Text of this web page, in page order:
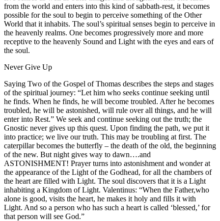
from the world and enters into this kind of sabbath-rest, it becomes
possible for the soul to begin to perceive something of the Other
World that it inhabits. The soul’s spiritual senses begin to perceive in
the heavenly realms. One becomes progressively more and more
receptive to the heavenly Sound and Light with the eyes and ears of
the soul.
Never Give Up
Saying Two of the Gospel of Thomas describes the steps and stages
of the spiritual journey: “Let him who seeks continue seeking until
he finds. When he finds, he will become troubled. After he becomes
troubled, he will be astonished, will rule over all things, and he will
enter into Rest.” We seek and continue seeking out the truth; the
Gnostic never gives up this quest. Upon finding the path, we put it
into practice; we live our truth. This may be troubling at first. The
caterpillar becomes the butterfly – the death of the old, the beginning
of the new. But night gives way to dawn….and
ASTONISHMENT! Prayer turns into astonishment and wonder at
the appearance of the Light of the Godhead, for all the chambers of
the heart are filled with Light. The soul discovers that it is a Light
inhabiting a Kingdom of Light. Valentinus: “When the Father,who
alone is good, visits the heart, he makes it holy and fills it with
Light. And so a person who has such a heart is called ‘blessed,’ for
that person will see God.”